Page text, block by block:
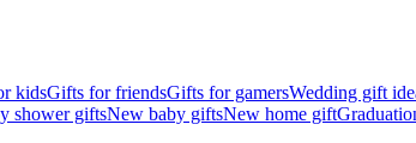
kidsGifts for friendsGifts for gamersWedding gift
shower giftsNew baby giftsNew home gift